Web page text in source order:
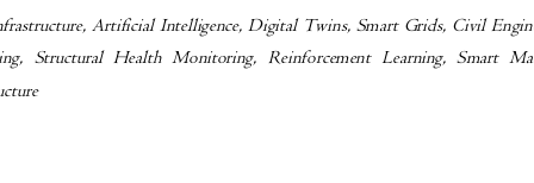
Artificial Intelligence, Digital Twins, Smart Grids, Civil
Structural Health Monitoring, Reinforcement Learning, Smart